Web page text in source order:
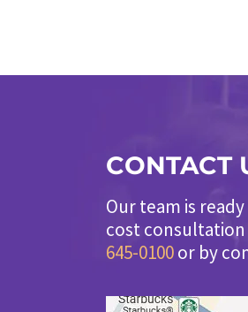
CONTACT
Our team is
cost
645-0100or by